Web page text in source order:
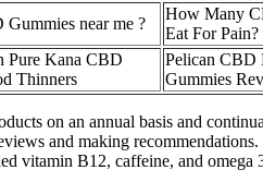
near me ?
How Many
Eat For Pain?
Pure Kana CBD
Thinners
Pelican CBD
Gummies
on an annual basis and
and making
vitamin B12, caffeine, and